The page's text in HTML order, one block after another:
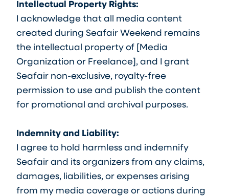
Intellectual Property Rights:
I acknowledge that all media content
created during Seafair Weekend remains
the intellectual property of [Media
Organization or Freelance], and I grant
Seafair non-exclusive, royalty-free
permission to use and publish the content
for promotional and archival purposes.
Indemnity and Liability:
I agree to hold harmless and indemnify
Seafair and its organizers from any claims,
damages, liabilities, or expenses arising
from my media coverage or actions during